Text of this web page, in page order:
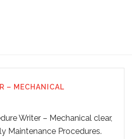
– MECHANICAL
Writer – Mechanical clear,
Maintenance Procedures.